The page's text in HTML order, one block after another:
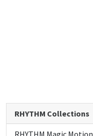
RHYTHM Collections
RHYTHM Magic Motion